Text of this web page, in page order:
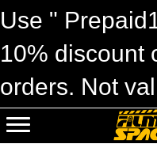
Use "
10% discount
orders. Not